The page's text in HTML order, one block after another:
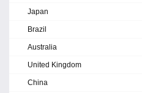
Japan
Brazil
Australia
United Kingdom
China